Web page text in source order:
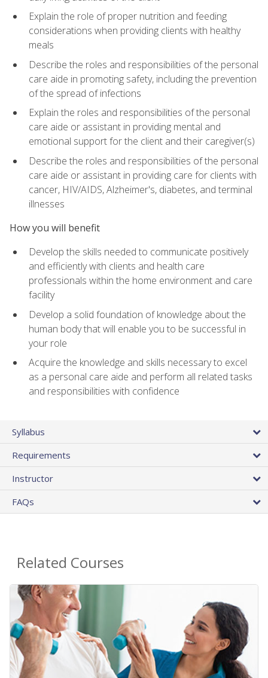
Explain the role of proper nutrition and feeding
considerations when providing clients with healthy
meals
Describe the roles and responsibilities of the personal
care aide in promoting safety, including the prevention
of the spread of infections
Explain the roles and responsibilities of the personal
care aide or assistant in providing mental and
emotional support for the client and their caregiver(s)
Describe the roles and responsibilities of the personal
care aide or assistant in providing care for clients with
cancer, HIV/AIDS, Alzheimer's, diabetes, and terminal
illnesses
How you will benefit
Develop the skills needed to communicate positively
and efficiently with clients and health care
professionals within the home environment and care
facility
Develop a solid foundation of knowledge about the
human body that will enable you to be successful in
your role
Acquire the knowledge and skills necessary to excel
as a personal care aide and perform all related tasks
and responsibilities with confidence
Syllabus
Requirements
Instructor
FAQs
Related Courses